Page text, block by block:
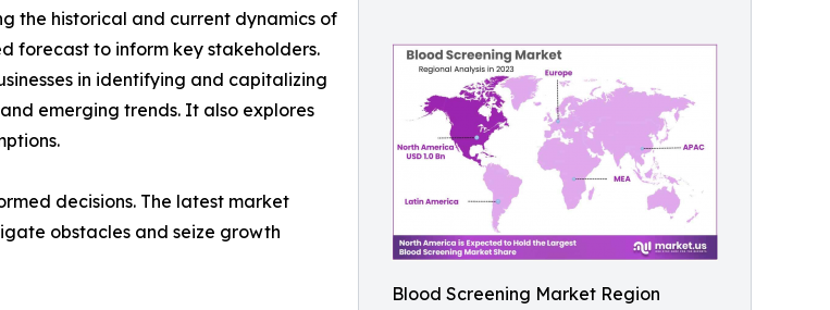
Blood Screening Market Region
the historical and current dynamics of
forecast to inform key stakeholders.
in identifying and capitalizing
emerging trends. It also explores
decisions. The latest market
obstacles and seize growth